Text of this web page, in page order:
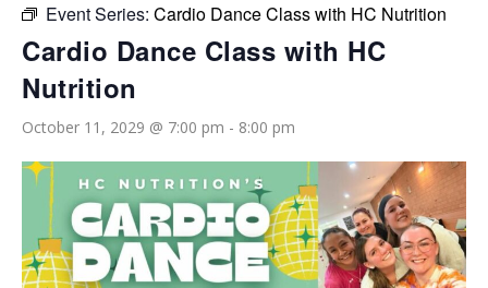
Event Series: Cardio Dance Class with HC Nutrition
Cardio Dance Class with HC
Nutrition
October 11, 2029 @ 7:00 pm - 8:00 pm